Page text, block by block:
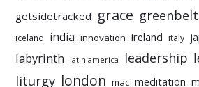
getsidetracked grace greenbelt
iceland india innovation ireland italy
labyrinth latin america leadership
liturgy london mac meditation